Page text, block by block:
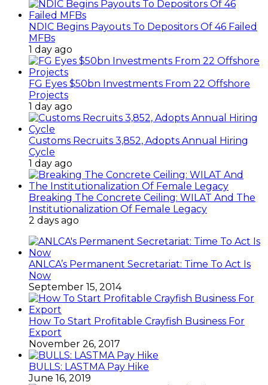
NDIC Begins Payouts To Depositors Of 46 Failed
MFBs
1 day ago
FG Eyes $50bn Investments From 22 Offshore
Projects
1 day ago
Customs Recruits 3,852, Adopts Annual Hiring
Cycle
1 day ago
Breaking The Concrete Ceiling: WILAT And The
Institutionalization Of Female Legacy
2 days ago
ANLCA’s Permanent Secretariat: Time To Act Is
Now
September 15, 2014
How To Start Profitable Crayfish Business For
Export
November 26, 2017
BULLS: LASTMA Pay Hike
June 16, 2019